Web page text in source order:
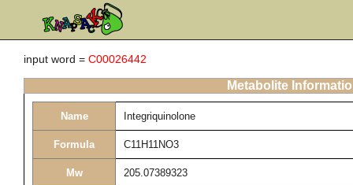
input word = C00026442
Metabolite
Name Integriquinolone
Formula C11H11NO3
Mw 205.07389323